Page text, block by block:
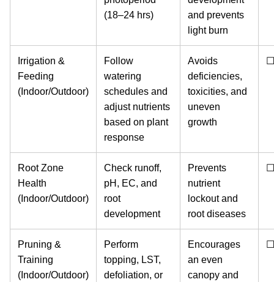
(18–24 hrs)
and prevents
light burn
Irrigation &
Feeding
(Indoor/Outdoor)
Follow
watering
schedules and
adjust nutrients
based on plant
response
Avoids
deficiencies,
toxicities, and
uneven
growth
☐
Root Zone
Health
(Indoor/Outdoor)
Check runoff,
pH, EC, and
root
development
Prevents
nutrient
lockout and
root diseases
☐
Pruning &
Training
(Indoor/Outdoor)
Perform
topping, LST,
defoliation, or
Encourages
an even
canopy and
☐